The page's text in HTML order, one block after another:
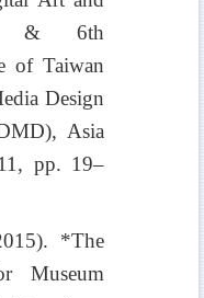
& 6th
of Taiwan
Design
Asia
pp. 19–
*The
Museum